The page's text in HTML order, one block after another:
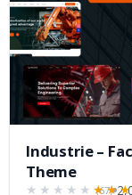
Industrie –
Theme
★★★★★ (67)